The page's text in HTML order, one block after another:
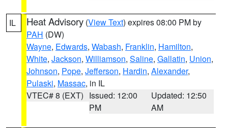
IL Heat Advisory (View Text) expires 08:00 PM by
PAH (DW)
Wayne, Edwards, Wabash, Franklin, Hamilton,
White, Jackson, Williamson, Saline, Gallatin, Union,
Johnson, Pope, Jefferson, Hardin, Alexander,
Pulaski, Massac, in IL
VTEC# 8 (EXT) Issued: 12:00
PM
Updated: 12:50
AM